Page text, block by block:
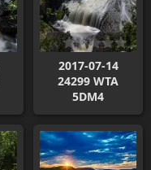
2017-07-14
24299 WTA
5DM4